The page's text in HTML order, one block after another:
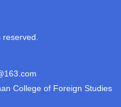
College of Foreign Studies